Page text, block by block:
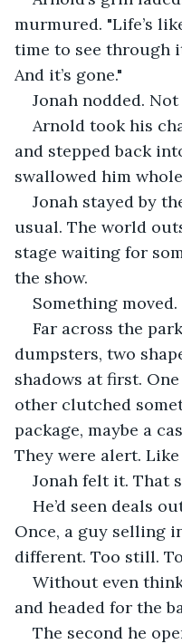
murmured. "Life’s
time to see through
And it’s gone."
Jonah nodded.
Arnold took his
and stepped back
swallowed him
Jonah stayed by
usual. The world
stage waiting for
the show.
Something moved.
Far across the
dumpsters, two
shadows at first.
other clutched
package, maybe a
They were alert.
Jonah felt it. That
He’d seen deals
Once, a guy selling
different. Too still.
Without even
and headed for the
The second he